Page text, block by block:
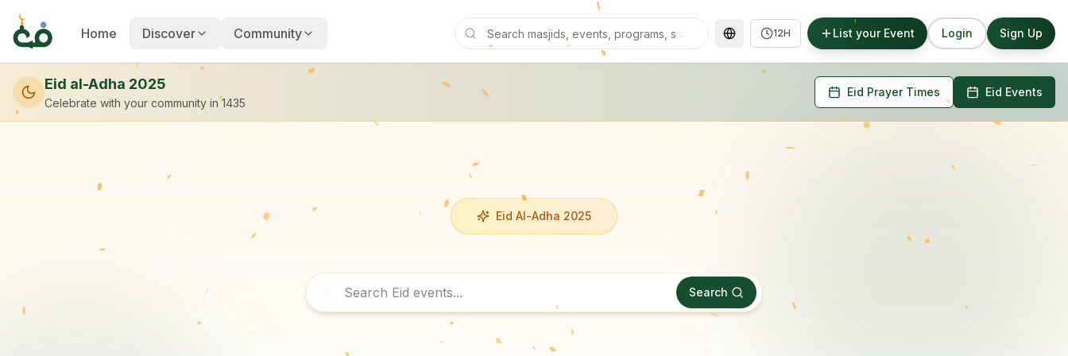
Home Discover Community 12H List your Event Login Sign Up
Eid al-Adha 2025
Celebrate with your community in 1435
Eid Prayer Times Eid Events
Eid Al-Adha 2025
Search